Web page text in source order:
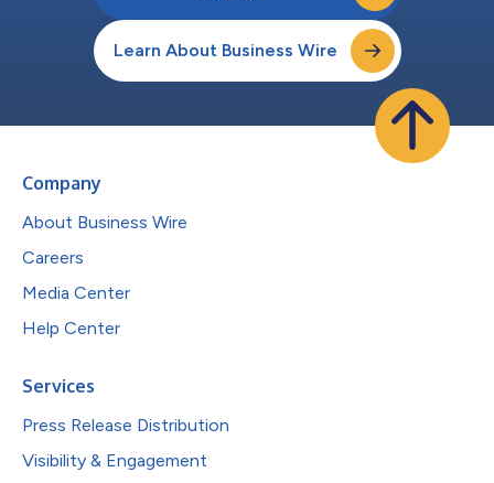
Learn About Business Wire
Company
About Business Wire
Careers
Media Center
Help Center
Services
Press Release Distribution
Visibility & Engagement